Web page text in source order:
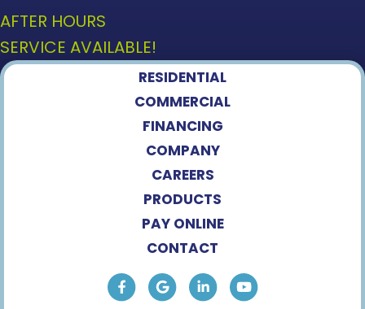
AFTER HOURS
SERVICE AVAILABLE!
RESIDENTIAL
COMMERCIAL
FINANCING
COMPANY
CAREERS
PRODUCTS
PAY ONLINE
CONTACT